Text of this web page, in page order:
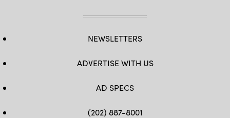
NEWSLETTERS
ADVERTISE WITH US
AD SPECS
(202) 887-8001